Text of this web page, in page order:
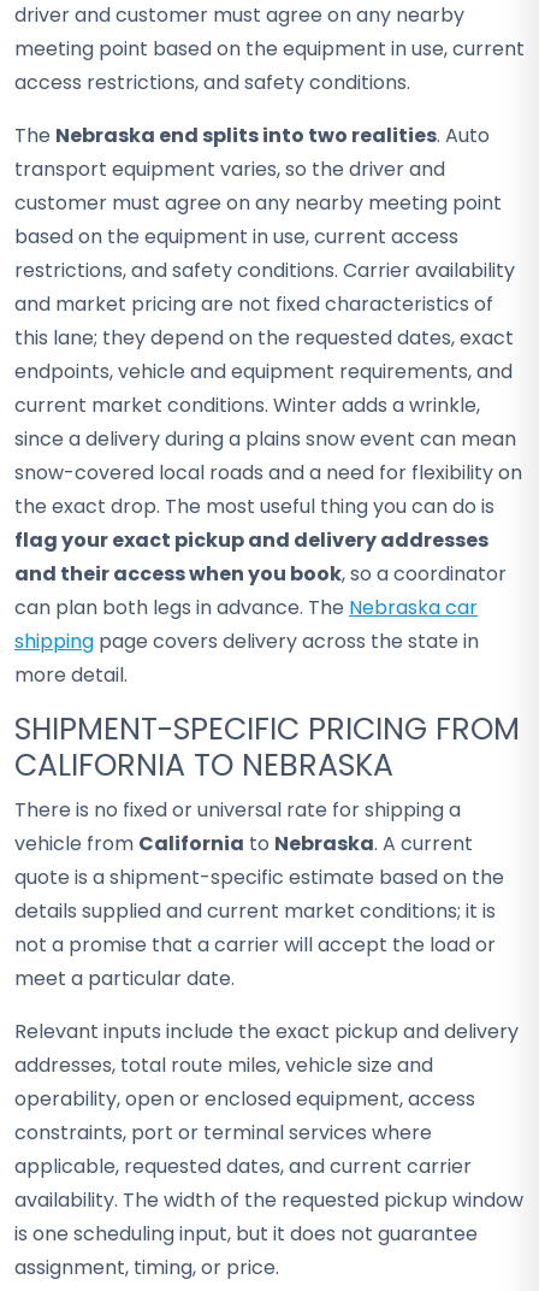
driver and customer must agree on any nearby
meeting point based on the equipment in use, current
access restrictions, and safety conditions.
The Nebraska end splits into two realities. Auto
transport equipment varies, so the driver and
customer must agree on any nearby meeting point
based on the equipment in use, current access
restrictions, and safety conditions. Carrier availability
and market pricing are not fixed characteristics of
this lane; they depend on the requested dates, exact
endpoints, vehicle and equipment requirements, and
current market conditions. Winter adds a wrinkle,
since a delivery during a plains snow event can mean
snow-covered local roads and a need for flexibility on
the exact drop. The most useful thing you can do is
flag your exact pickup and delivery addresses
and their access when you book, so a coordinator
can plan both legs in advance. The Nebraska car
shipping page covers delivery across the state in
more detail.
SHIPMENT-SPECIFIC PRICING FROM
CALIFORNIA TO NEBRASKA
There is no fixed or universal rate for shipping a
vehicle from California to Nebraska. A current
quote is a shipment-specific estimate based on the
details supplied and current market conditions; it is
not a promise that a carrier will accept the load or
meet a particular date.
Relevant inputs include the exact pickup and delivery
addresses, total route miles, vehicle size and
operability, open or enclosed equipment, access
constraints, port or terminal services where
applicable, requested dates, and current carrier
availability. The width of the requested pickup window
is one scheduling input, but it does not guarantee
assignment, timing, or price.